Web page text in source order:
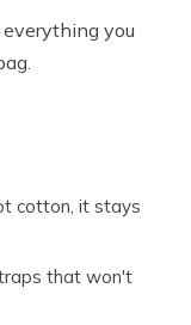
everything you
cotton, it stays
that won't